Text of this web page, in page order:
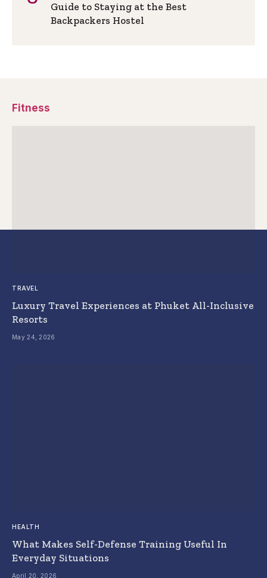
Guide to Staying at the Best
Backpackers Hostel
Fitness
TRAVEL
Luxury Travel Experiences at Phuket All-Inclusive
Resorts
May 24, 2026
HEALTH
What Makes Self-Defense Training Useful In
Everyday Situations
April 20, 2026